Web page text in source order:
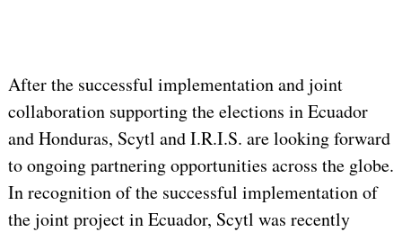
After the successful implementation and joint
collaboration supporting the elections in Ecuador
and Honduras, Scytl and I.R.I.S. are looking forward
to ongoing partnering opportunities across the globe.
In recognition of the successful implementation of
the joint project in Ecuador, Scytl was recently